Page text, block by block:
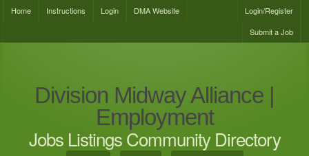
Home Instructions Login DMA Website
Login/Register
Submit a Job
Division Midway Alliance |
Employment
Jobs Listings Community Directory